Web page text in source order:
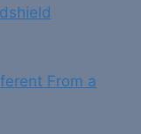
From a